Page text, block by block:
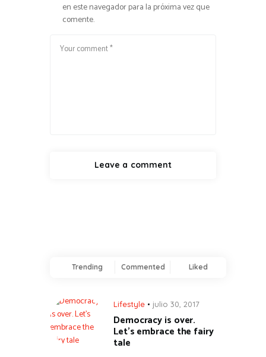
en este navegador para la próxima vez que
comente.
Trending Commented Liked
Lifestyle julio 30, 2017
Democracy is over.
Let’s embrace the fairy
tale